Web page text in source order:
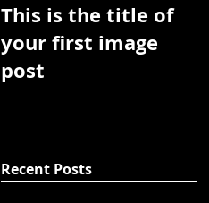
This is the title of
your first image
post
Recent Posts